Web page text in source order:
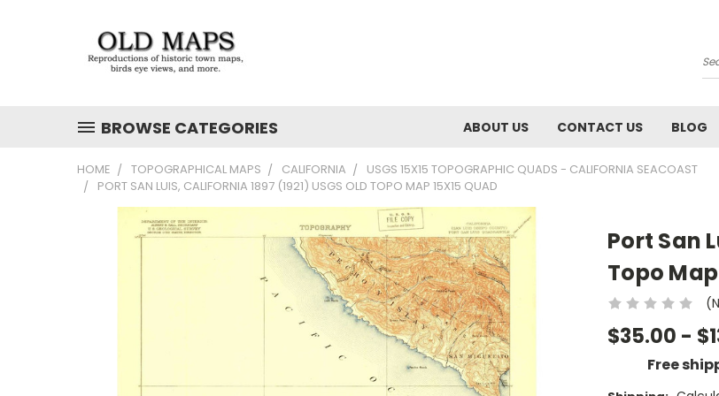
BROWSE CATEGORIES ABOUT US CONTACT US BLOG
HOME TOPOGRAPHICAL MAPS CALIFORNIA
USGS 15X15 TOPOGRAPHIC QUADS - CALIFORNIA SEACOAST
PORT SAN LUIS, CALIFORNIA 1897 (1921) USGS OLD TOPO MAP 15X15 QUAD
Port San
Topo
$35.00 -
Free